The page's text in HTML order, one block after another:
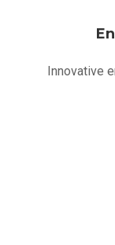
Innovative